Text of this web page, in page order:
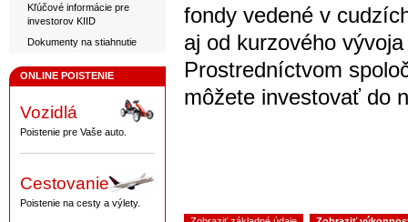
Kľúčové informácie pre
investorov KIID
Dokumenty na stiahnutie
ONLINE POISTENIE
Vozidlá
Poistenie pre Vaše auto.
Cestovanie
Poistenie na cesty a výlety.
fondy vedené v
aj od kurzového
Prostredníctvom
môžete investovať do